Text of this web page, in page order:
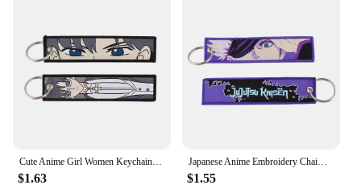
$1.63
Japanese Anime Embroidery Chaim Keychain for Motorcycles Key Fobs Holder Key Tag Keyring Jewelry Accessories
$1.55